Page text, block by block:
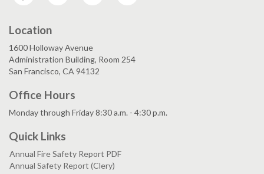
Location
1600 Holloway Avenue
Administration Building, Room 254
San Francisco, CA 94132
Office Hours
Monday through Friday 8:30 a.m. - 4:30 p.m.
Quick Links
Annual Fire Safety Report PDF
Annual Safety Report (Clery)